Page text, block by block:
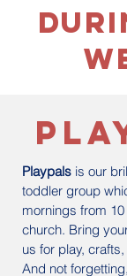
Playpals is our
toddler group
mornings from
church. Bring
us for play,
And not